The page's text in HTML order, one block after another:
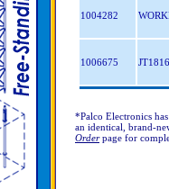
1004282
1006675 JT1816
*Palco Electronics
an identical, brand-
Orderpage for